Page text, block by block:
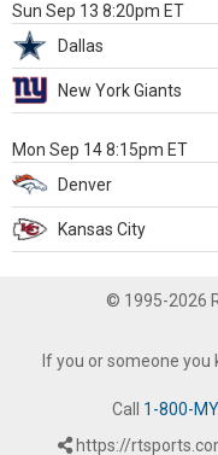
Sun Sep 13 8:20pm ET
Dallas
New York Giants
Mon Sep 14 8:15pm ET
Denver
Kansas City
© 1995-2026
If you or someone
Call 1-800-
https://